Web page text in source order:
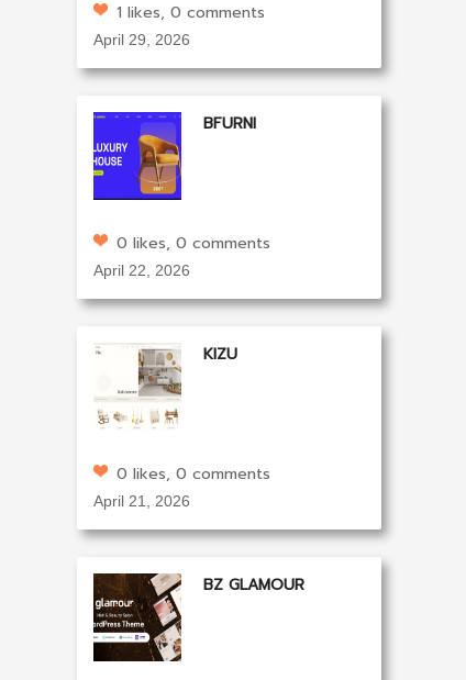
1 likes, 0 comments
April 29, 2026
BFURNI
0 likes, 0 comments
April 22, 2026
KIZU
0 likes, 0 comments
April 21, 2026
BZ GLAMOUR